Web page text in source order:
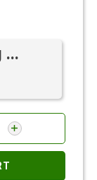
...